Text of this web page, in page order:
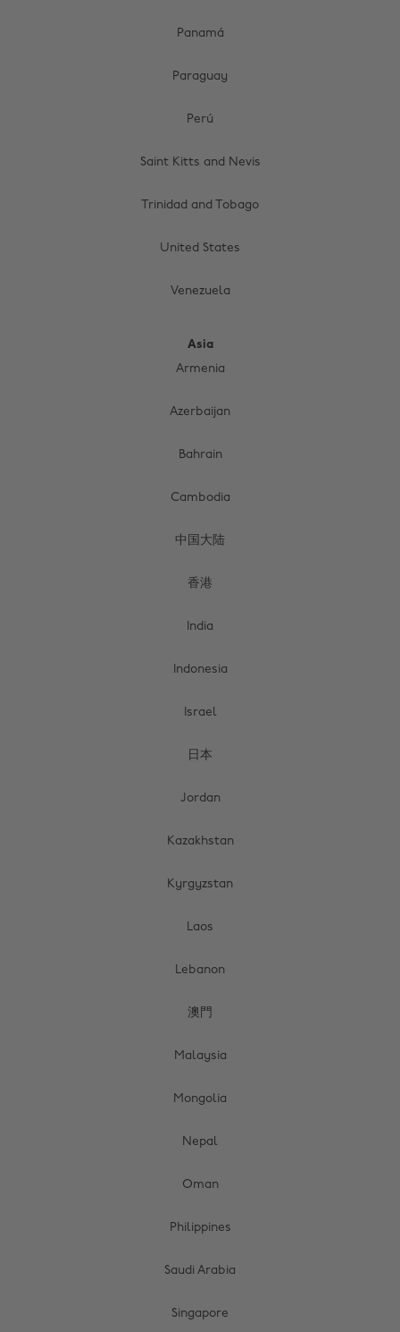
Panamá
Paraguay
Perú
Saint Kitts and Nevis
Trinidad and Tobago
United States
Venezuela
Asia
Armenia
Azerbaijan
Bahrain
Cambodia
中国大陆
香港
India
Indonesia
Israel
日本
Jordan
Kazakhstan
Kyrgyzstan
Laos
Lebanon
澳門
Malaysia
Mongolia
Nepal
Oman
Philippines
Saudi Arabia
Singapore